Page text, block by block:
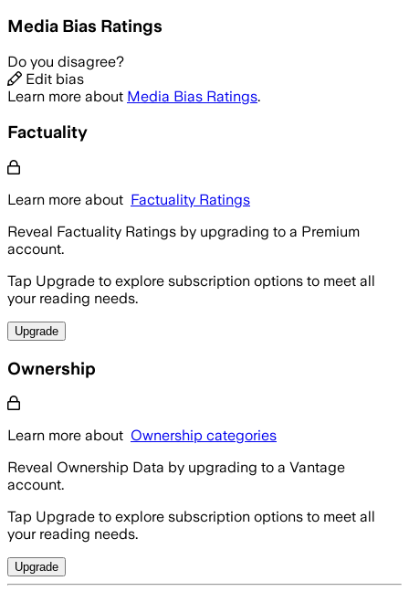
Media Bias Ratings
Do you disagree?
Edit bias
Learn more about Media Bias Ratings.
Factuality
Learn more about Factuality Ratings
Reveal Factuality Ratings by upgrading to a Premium
account.
Tap Upgrade to explore subscription options to meet all
your reading needs.
Upgrade
Ownership
Learn more about Ownership categories
Reveal Ownership Data by upgrading to a Vantage
account.
Tap Upgrade to explore subscription options to meet all
your reading needs.
Upgrade